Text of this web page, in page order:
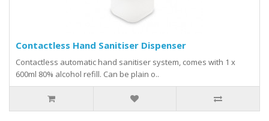
Contactless Hand Sanitiser Dispenser
Contactless automatic hand sanitiser system, comes with 1 x
600ml 80% alcohol refill. Can be plain o..